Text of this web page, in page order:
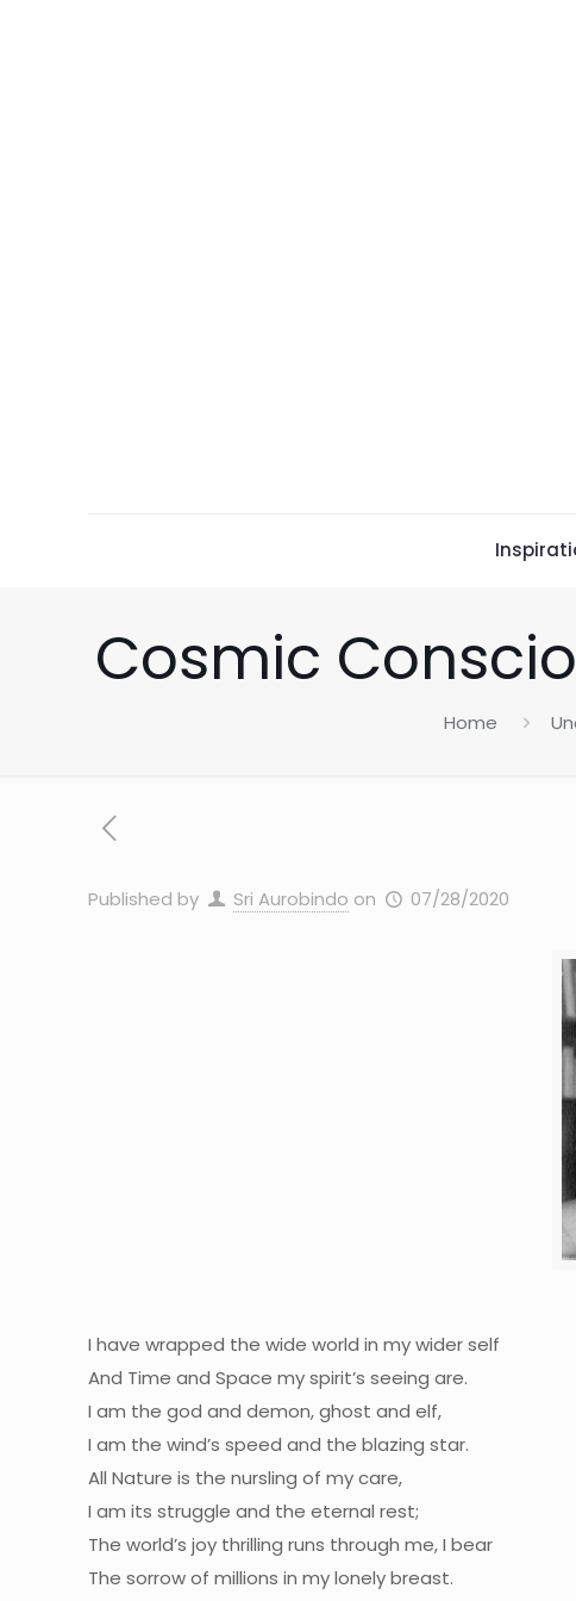
Cosmic
Home
Published by Sri Aurobindo on 07/28/2020
I have wrapped the wide world in my wider self
And Time and Space my spirit’s seeing are.
I am the god and demon, ghost and elf,
I am the wind’s speed and the blazing star.
All Nature is the nursling of my care,
I am its struggle and the eternal rest;
The world’s joy thrilling runs through me, I bear
The sorrow of millions in my lonely breast.